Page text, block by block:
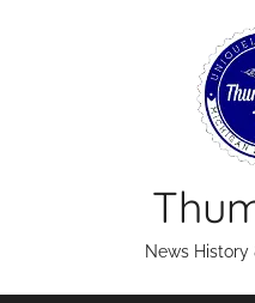
News History